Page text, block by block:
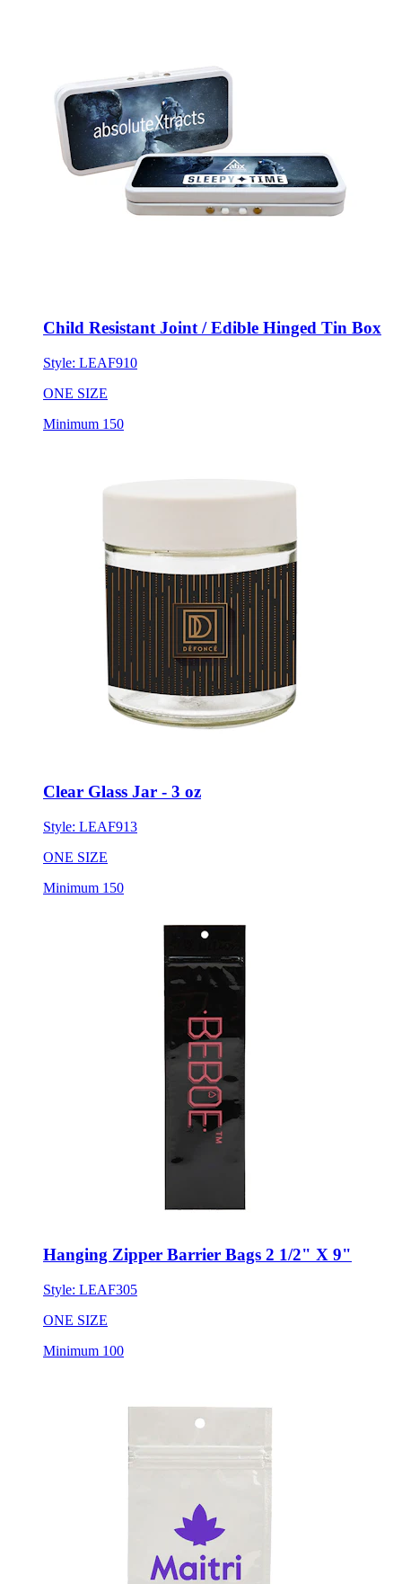
Child Resistant Joint / Edible Hinged Tin Box
Style: LEAF910
ONE SIZE
Minimum 150
Clear Glass Jar - 3 oz
Style: LEAF913
ONE SIZE
Minimum 150
Hanging Zipper Barrier Bags 2 1/2" X 9"
Style: LEAF305
ONE SIZE
Minimum 100